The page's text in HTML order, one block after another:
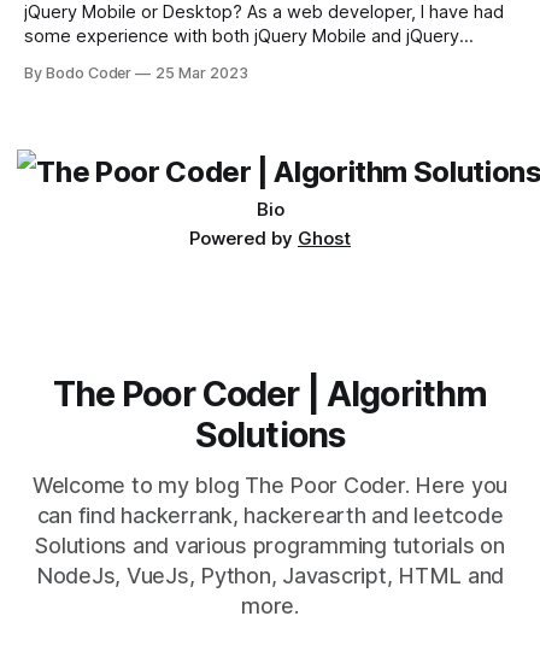
jQuery Mobile or Desktop? As a web developer, I have had
some experience with both jQuery Mobile and jQuery
which one to use really depends on the specific project and
By Bodo Coder 25 Mar 2023
Bio
Powered by Ghost
The Poor Coder | Algorithm
Solutions
Welcome to my blog The Poor Coder. Here you
can find hackerrank, hackerearth and leetcode
Solutions and various programming tutorials on
NodeJs, VueJs, Python, Javascript, HTML and
more.